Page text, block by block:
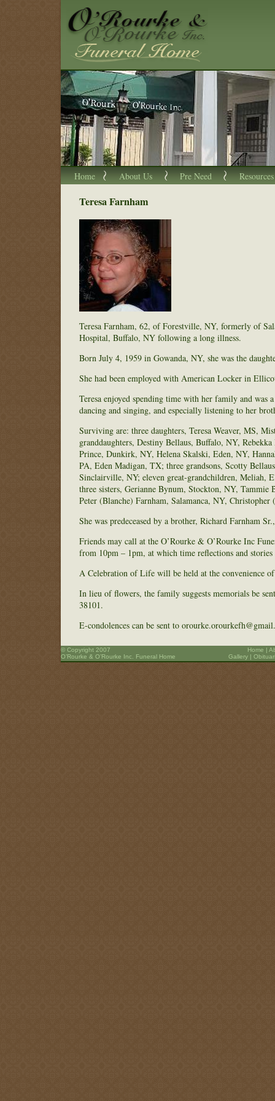
Home About Us Pre Need Resources
Teresa Farnham
Teresa Farnham, 62, of Forestville, NY, formerly of
Hospital, Buffalo, NY following a long illness.
Born July 4, 1959 in Gowanda, NY, she was the
She had been employed with American Locker in
Teresa enjoyed spending time with her family and was
dancing and singing, and especially listening to her
Surviving are: three daughters, Teresa Weaver, MS,
granddaughters, Destiny Bellaus, Buffalo, NY,
Prince, Dunkirk, NY, Helena Skalski, Eden, NY,
PA, Eden Madigan, TX; three grandsons, Scotty
Sinclairville, NY; eleven great-grandchildren, Meliah,
three sisters, Gerianne Bynum, Stockton, NY,
Peter (Blanche) Farnham, Salamanca, NY,
She was predeceased by a brother, Richard Farnham
Friends may call at the O’Rourke & O’Rourke Inc
from 10pm – 1pm, at which time reflections and
A Celebration of Life will be held at the convenience
In lieu of flowers, the family suggests memorials be
38101.
E-condolences can be sent to
© Copyright 2007
O’Rourke & O’Rourke Inc. Funeral Home
Home |
Gallery|